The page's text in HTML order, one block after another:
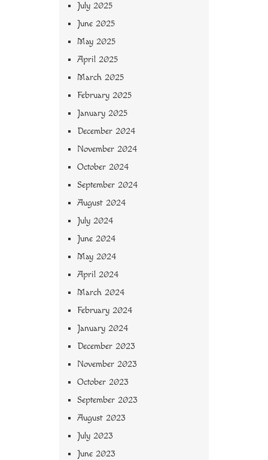
July 2025
June 2025
May 2025
April 2025
March 2025
February 2025
January 2025
December 2024
November 2024
October 2024
September 2024
August 2024
July 2024
June 2024
May 2024
April 2024
March 2024
February 2024
January 2024
December 2023
November 2023
October 2023
September 2023
August 2023
July 2023
June 2023